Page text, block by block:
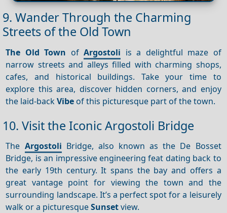
9. Wander Through the Charming
Streets of the Old Town
The Old Town ofArgostoli is a delightful maze of
narrow streets and alleys filled with charming shops,
cafes, and historical buildings. Take your time to
explore this area, discover hidden corners, and enjoy
the laid-backVibe of this picturesque part of the town.
10. Visit the Iconic Argostoli Bridge
The Argostoli Bridge, also known as the De Bosset
Bridge, is an impressive engineering feat dating back to
the early 19th century. It spans the bay and offers a
great vantage point for viewing the town and the
surrounding landscape. It’s a perfect spot for a leisurely
walk or a picturesqueSunsetview.